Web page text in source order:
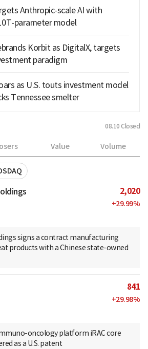
Anthropic-scale AI with
parameter model
Korbit as DigitalX, targets
paradigm
as U.S. touts investment model
Tennessee smelter
08.10 Closed
Value Volume
2,020
+29.99%
signs a contract manufacturing
products with a Chinese state-owned
841
+29.98%
oncology platform iRAC core
as a U.S. patent